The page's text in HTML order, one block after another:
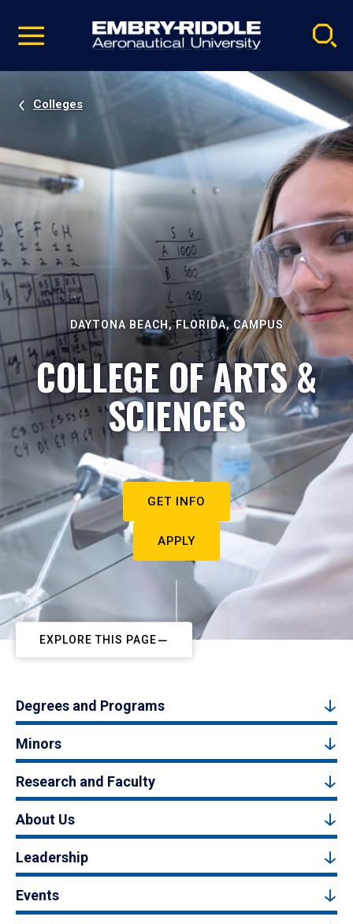
video
Navigation
Colleges
DAYTONA BEACH, FLORIDA, CAMPUS
COLLEGE OF ARTS &
SCIENCES
GET INFO
APPLY
EXPLORE THIS PAGE
Degrees and Programs
Minors
Research and Faculty
About Us
Leadership
Events